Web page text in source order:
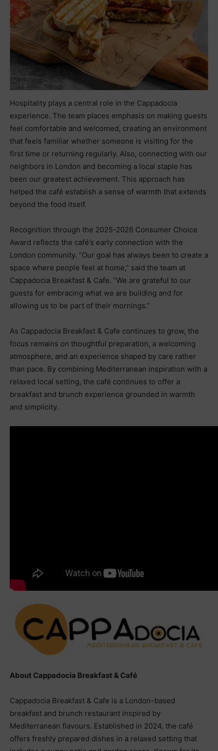
Hospitality plays a central role in the Cappadocia
experience. The team places emphasis on making guests
feel comfortable and welcomed, creating an environment
that feels familiar whether someone is visiting for the
first time or returning regularly. Also, connecting with our
neighbors in London and becoming a local staple has
been our greatest achievement. This approach has
helped the café establish a sense of warmth that extends
beyond the food itself.
Recognition through the 2025-2026 Consumer Choice
Award reflects the café’s early connection with the
London community. “Our goal has always been to create a
space where people feel at home,” said the team at
Cappadocia Breakfast & Cafe. “We are grateful to our
guests for embracing what we are building and for
allowing us to be part of their mornings.”
As Cappadocia Breakfast & Cafe continues to grow, the
focus remains on thoughtful preparation, a welcoming
atmosphere, and an experience shaped by care rather
than pace. By combining Mediterranean inspiration with a
relaxed local setting, the café continues to offer a
breakfast and brunch experience grounded in warmth
and simplicity.
About Cappadocia Breakfast & Café
Cappadocia Breakfast & Cafe is a London-based
breakfast and brunch restaurant inspired by
Mediterranean flavours. Established in 2024, the café
offers freshly prepared dishes in a relaxed setting that